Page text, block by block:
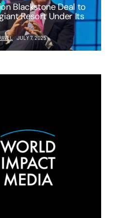
Blackstone Deal to
Resort Under Its
JULY 7, 2025